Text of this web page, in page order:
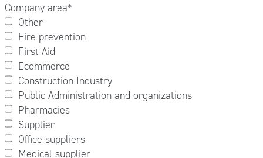
Company area*
Other
Fire prevention
First Aid
Ecommerce
Construction Industry
Public Administration and organizations
Pharmacies
Supplier
Office suppliers
Medical supplier